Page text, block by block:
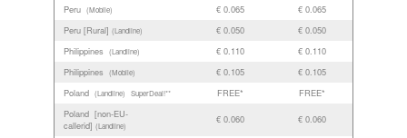
Peru (Mobile) € 0.065
€ 0.065
Peru [Rural] (Landline) € 0.050
€ 0.050
Philippines
(Landline) € 0.110
€ 0.110
Philippines
(Mobile) € 0.105
€ 0.105
Poland (Landline) SuperDeal!** FREE*
FREE*
Poland [non-EU-
callerid] (Landline)
€ 0.060 € 0.060